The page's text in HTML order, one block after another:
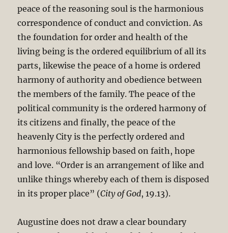
peace of the reasoning soul is the harmonious
correspondence of conduct and conviction. As
the foundation for order and health of the
living being is the ordered equilibrium of all its
parts, likewise the peace of a home is ordered
harmony of authority and obedience between
the members of the family. The peace of the
political community is the ordered harmony of
its citizens and finally, the peace of the
heavenly City is the perfectly ordered and
harmonious fellowship based on faith, hope
and love. “Order is an arrangement of like and
unlike things whereby each of them is disposed
in its proper place” (City of God, 19.13).
Augustine does not draw a clear boundary